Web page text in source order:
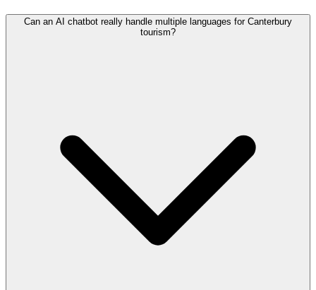
Can an AI chatbot really handle multiple languages for Canterbury
tourism?